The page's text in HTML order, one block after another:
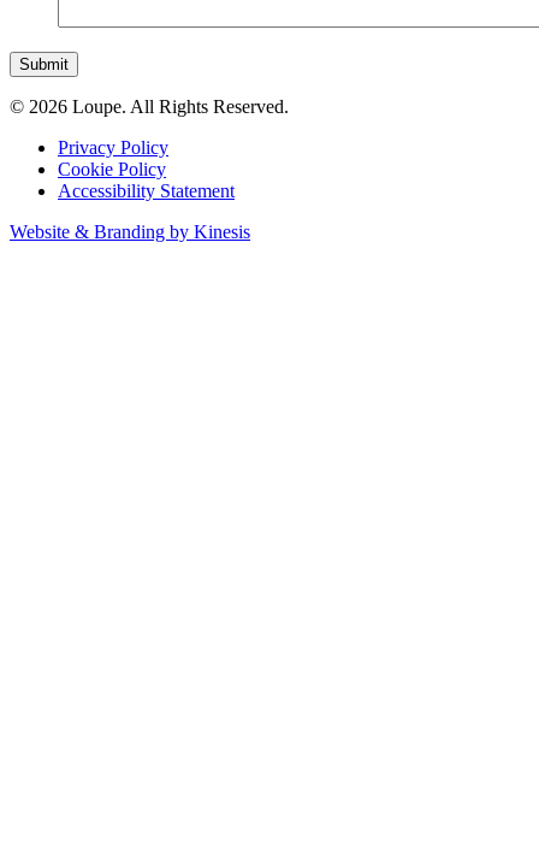
Submit
© 2026 Loupe. All Rights Reserved.
Privacy Policy
Cookie Policy
Accessibility Statement
Website & Branding by Kinesis